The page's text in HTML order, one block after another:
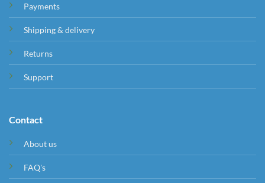
Payments
Shipping & delivery
Returns
Support
Contact
About us
FAQ's